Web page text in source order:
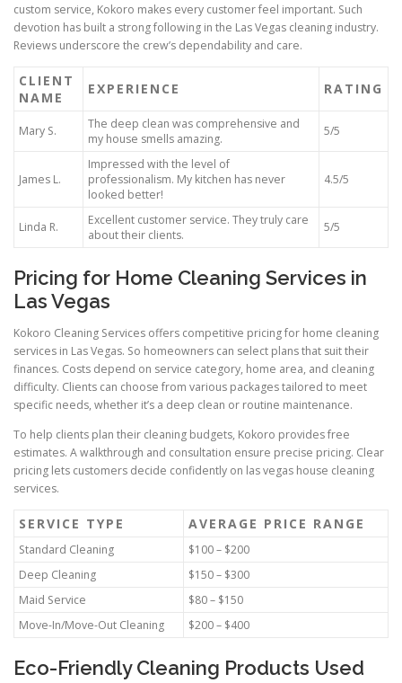
custom service, Kokoro makes every customer feel important. Such
devotion has built a strong following in the Las Vegas cleaning industry.
Reviews underscore the crew’s dependability and care.
CLIENT
NAME
EXPERIENCE RATING
Mary S.
The deep clean was comprehensive and
my house smells amazing.
5/5
James L.
Impressed with the level of
professionalism. My kitchen has never
looked better!
4.5/5
Linda R.
Excellent customer service. They truly care
about their clients.
5/5
Pricing for Home Cleaning Services in
Las Vegas
Kokoro Cleaning Services offers competitive pricing for home cleaning
services in Las Vegas. So homeowners can select plans that suit their
finances. Costs depend on service category, home area, and cleaning
difficulty. Clients can choose from various packages tailored to meet
specific needs, whether it’s a deep clean or routine maintenance.
To help clients plan their cleaning budgets, Kokoro provides free
estimates. A walkthrough and consultation ensure precise pricing. Clear
pricing lets customers decide confidently on las vegas house cleaning
services.
SERVICE TYPE AVERAGE PRICE RANGE
Standard Cleaning
$100 – $200
Deep Cleaning
$150 – $300
Maid Service
$80 – $150
Move-In/Move-Out Cleaning
$200 – $400
Eco-Friendly Cleaning Products Used